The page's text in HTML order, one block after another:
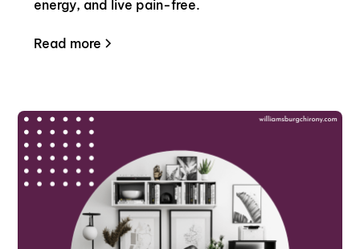
energy, and live pain-free.
Read more